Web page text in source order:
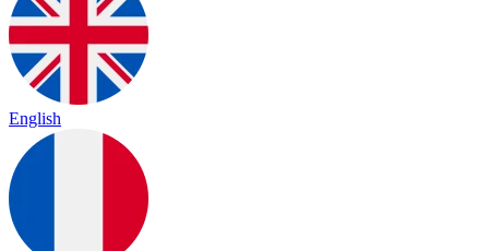
English